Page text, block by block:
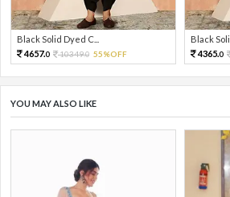
Black Solid Dyed C...
4657.0 10349.0 55%OFF
Black
4365.0
YOU MAY ALSO LIKE